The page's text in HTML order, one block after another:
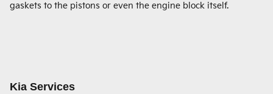
gaskets to the pistons or even the engine block itself.
Kia Services